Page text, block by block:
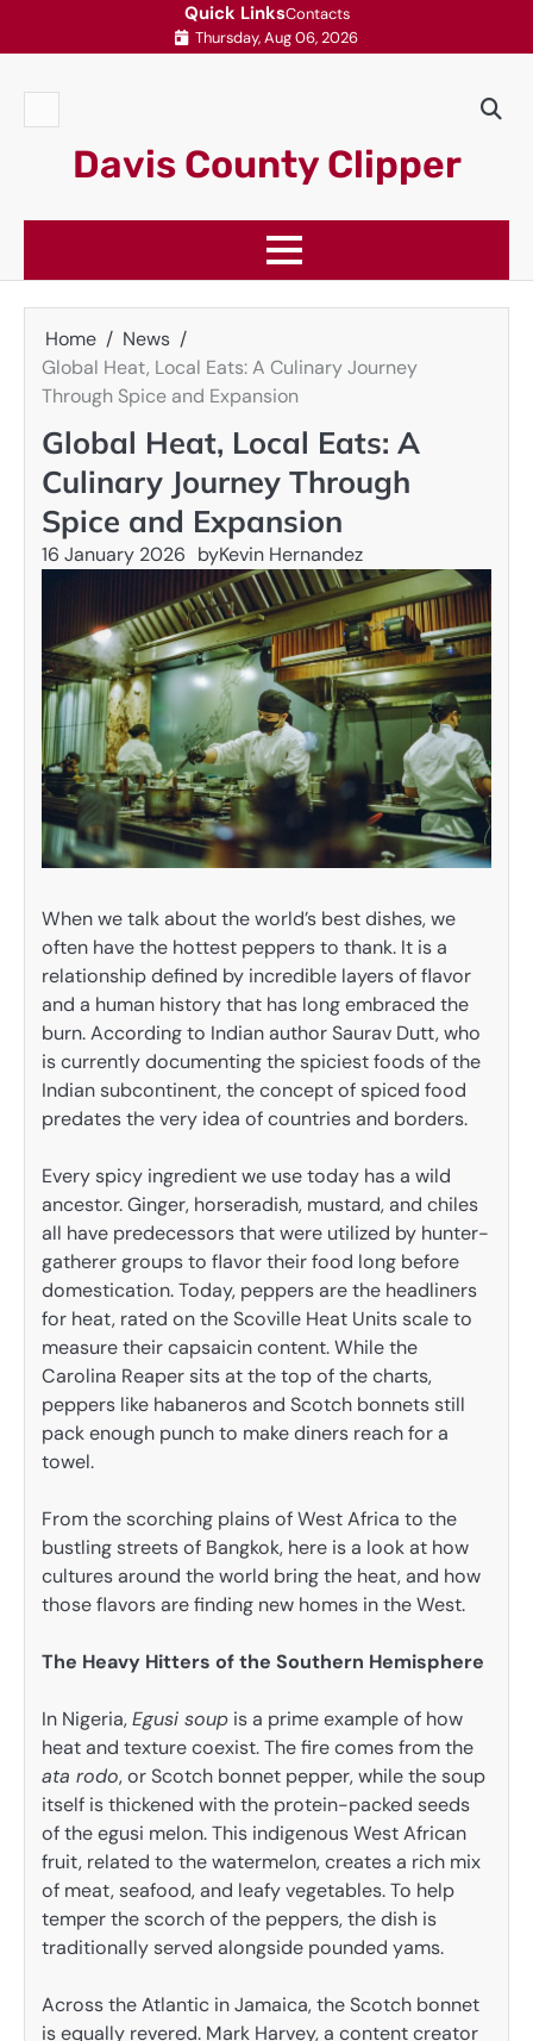
Quick LinksContacts
Thursday, Aug 06, 2026
Davis County Clipper
Home
News
Global Heat, Local Eats: A Culinary Journey
Through Spice and Expansion
Global Heat, Local Eats: A
Culinary Journey Through
Spice and Expansion
16 January 2026 byKevin Hernandez
When we talk about the world’s best dishes, we
often have the hottest peppers to thank. It is a
relationship defined by incredible layers of flavor
and a human history that has long embraced the
burn. According to Indian author Saurav Dutt, who
is currently documenting the spiciest foods of the
Indian subcontinent, the concept of spiced food
predates the very idea of countries and borders.
Every spicy ingredient we use today has a wild
ancestor. Ginger, horseradish, mustard, and chiles
all have predecessors that were utilized by hunter-
gatherer groups to flavor their food long before
domestication. Today, peppers are the headliners
for heat, rated on the Scoville Heat Units scale to
measure their capsaicin content. While the
Carolina Reaper sits at the top of the charts,
peppers like habaneros and Scotch bonnets still
pack enough punch to make diners reach for a
towel.
From the scorching plains of West Africa to the
bustling streets of Bangkok, here is a look at how
cultures around the world bring the heat, and how
those flavors are finding new homes in the West.
The Heavy Hitters of the Southern Hemisphere
In Nigeria,Egusi soup is a prime example of how
heat and texture coexist. The fire comes from the
ata rodo, or Scotch bonnet pepper, while the soup
itself is thickened with the protein-packed seeds
of the egusi melon. This indigenous West African
fruit, related to the watermelon, creates a rich mix
of meat, seafood, and leafy vegetables. To help
temper the scorch of the peppers, the dish is
traditionally served alongside pounded yams.
Across the Atlantic in Jamaica, the Scotch bonnet
is equally revered. Mark Harvey, a content creator